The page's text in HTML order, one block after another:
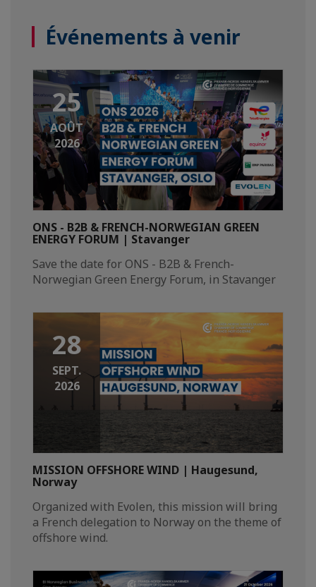
Événements à venir
25
AOÛT
2026
ONS - B2B & FRENCH-NORWEGIAN GREEN
ENERGY FORUM | Stavanger
Save the date for ONS - B2B & French-
Norwegian Green Energy Forum, in Stavanger​
28
SEPT.
2026
MISSION OFFSHORE WIND | Haugesund,
Norway
Organized with Evolen, this mission will bring
a French delegation to Norway on the theme of
offshore wind.